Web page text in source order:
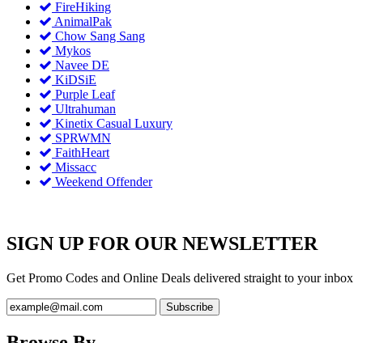
FireHiking
AnimalPak
Chow Sang Sang
Mykos
Navee DE
KiDSiE
Purple Leaf
Ultrahuman
Kinetix Casual Luxury
SPRWMN
FaithHeart
Missacc
Weekend Offender
SIGN UP FOR OUR NEWSLETTER
Get Promo Codes and Online Deals delivered straight to your inbox